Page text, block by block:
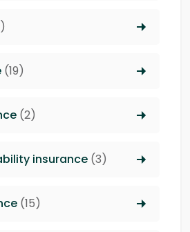
(19)
(2)
insurance (3)
(15)